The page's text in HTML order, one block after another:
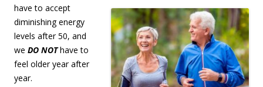
have to accept
diminishing energy
levels after 50, and
we DO NOThave to
feel older year after
year.